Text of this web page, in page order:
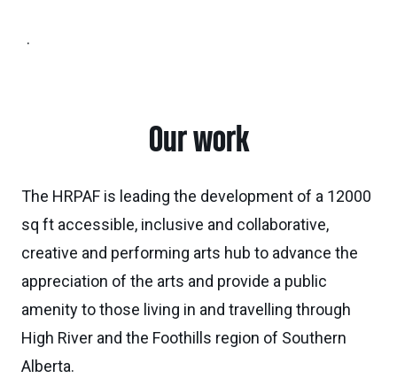
.
Our work
The HRPAF is leading the development of a 12000
sq ft accessible, inclusive and collaborative,
creative and performing arts hub to advance the
appreciation of the arts and provide a public
amenity to those living in and travelling through
High River and the Foothills region of Southern
Alberta.